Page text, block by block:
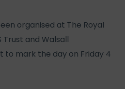
organised at The Royal
and Walsall
to mark the day on Friday 4